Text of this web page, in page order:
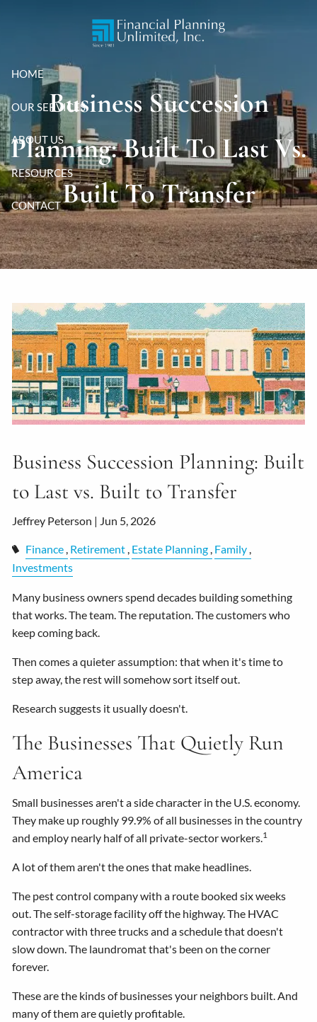
HOME
OUR SERVICES
ABOUT US
RESOURCES
CONTACT
Business Succession
Planning: Built To Last Vs.
Built To Transfer
Business Succession Planning: Built
to Last vs. Built to Transfer
Jeffrey Peterson | Jun 5, 2026
Finance Retirement Estate Planning Family
Investments
Many business owners spend decades building something
that works. The team. The reputation. The customers who
keep coming back.
Then comes a quieter assumption: that when it's time to
step away, the rest will somehow sort itself out.
Research suggests it usually doesn't.
The Businesses That Quietly Run
America
Small businesses aren't a side character in the U.S. economy.
They make up roughly 99.9% of all businesses in the country
and employ nearly half of all private-sector workers. 1
A lot of them aren't the ones that make headlines.
The pest control company with a route booked six weeks
out. The self-storage facility off the highway. The HVAC
contractor with three trucks and a schedule that doesn't
slow down. The laundromat that's been on the corner
forever.
These are the kinds of businesses your neighbors built. And
many of them are quietly profitable.